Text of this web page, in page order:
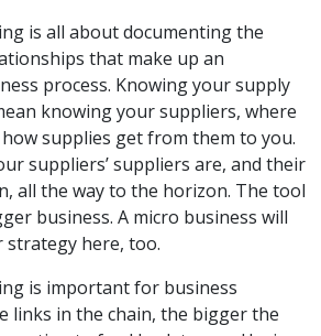
is all about documenting the
that make up an
process. Knowing your supply
knowing your suppliers, where
how supplies get from them to you.
suppliers’ suppliers are, and their
all the way to the horizon. The tool
business. A micro business will
strategy here, too.
is important for business
links in the chain, the bigger the